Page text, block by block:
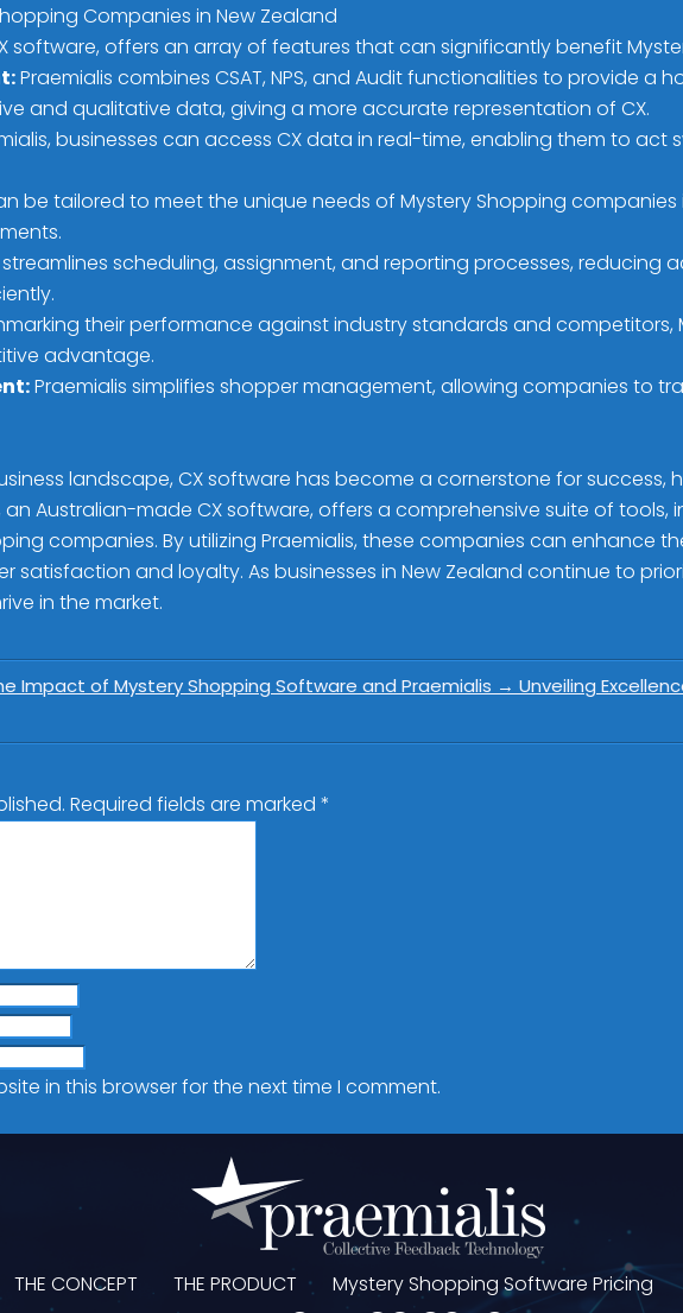
Companies in New Zealand
software, offers an array of features that can significantly benefit
Praemialis combines CSAT, NPS, and Audit functionalities to provide a
and qualitative data, giving a more accurate representation of CX.
businesses can access CX data in real-time, enabling them to
be tailored to meet the unique needs of Mystery Shopping
streamlines scheduling, assignment, and reporting processes,
their performance against industry standards and
advantage.
Praemialis simplifies shopper management, allowing companies to
landscape, CX software has become a cornerstone for
Australian-made CX software, offers a comprehensive suite of tools,
companies. By utilizing Praemialis, these companies can enhance
satisfaction and loyalty. As businesses in New Zealand continue to
in the market.
Impact of Mystery Shopping Software and Praemialis → Unveiling
Required fields are marked *
in this browser for the next time I comment.
THE CONCEPT THE PRODUCT Mystery Shopping Software Pricing